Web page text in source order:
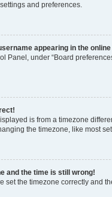
and preferences.
appearing in the
Panel, under “Board
is from a timezone
the timezone, like most
and the time is still wrong!
set the timezone correctly and